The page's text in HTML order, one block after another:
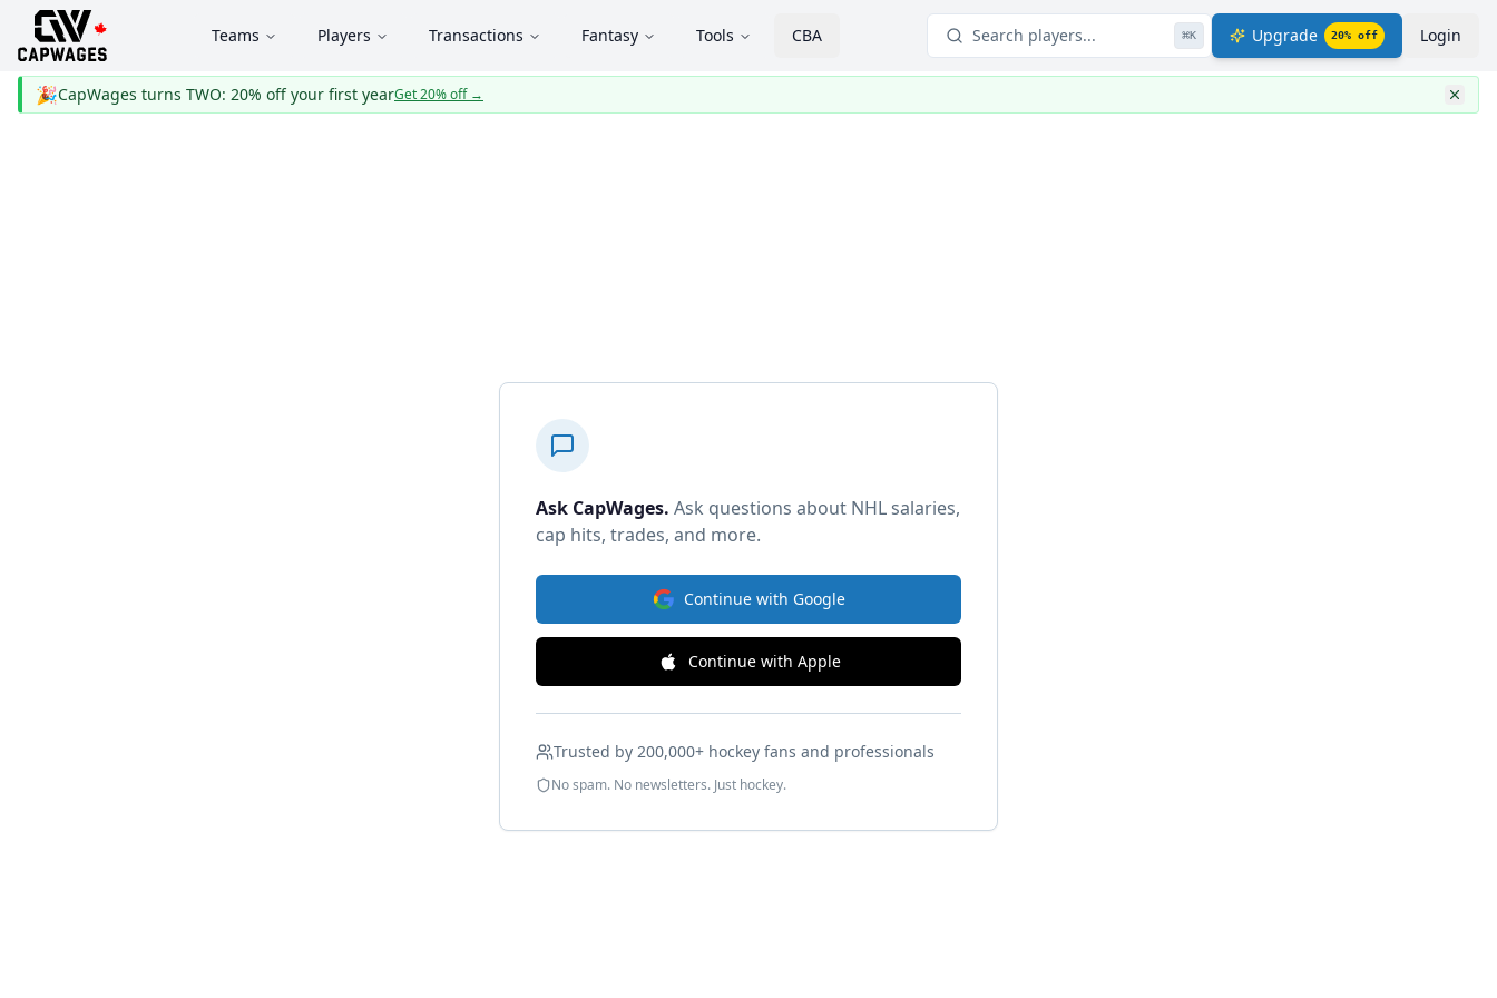
Teams Players Transactions Fantasy Tools CBA Search players... ⌘K Upgrade 20% off Login
🎉CapWages turns TWO: 20% off your first yearGet 20% off→
Ask CapWages. Ask questions about NHL salaries,
cap hits, trades, and more.
Continue with Google
Continue with Apple
Trusted by 200,000+ hockey fans and professionals
No spam. No newsletters. Just hockey.